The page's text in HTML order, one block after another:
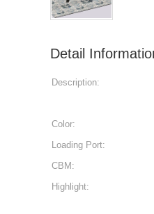
Detail
Description:
Color:
Loading Port:
CBM:
Highlight: